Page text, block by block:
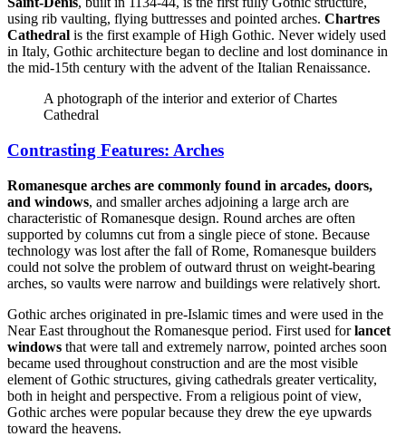
using rib vaulting, flying buttresses and pointed arches. Chartres
Cathedral is the first example of High Gothic. Never widely used
in Italy, Gothic architecture began to decline and lost dominance in
the mid-15th century with the advent of the Italian Renaissance.
A photograph of the interior and exterior of Chartes
Cathedral
Contrasting Features: Arches
Romanesque arches are commonly found in arcades, doors,
and windows, and smaller arches adjoining a large arch are
characteristic of Romanesque design. Round arches are often
supported by columns cut from a single piece of stone. Because
technology was lost after the fall of Rome, Romanesque builders
could not solve the problem of outward thrust on weight-bearing
arches, so vaults were narrow and buildings were relatively short.
Gothic arches originated in pre-Islamic times and were used in the
Near East throughout the Romanesque period. First used forlancet
windows that were tall and extremely narrow, pointed arches soon
became used throughout construction and are the most visible
element of Gothic structures, giving cathedrals greater verticality,
both in height and perspective. From a religious point of view,
Gothic arches were popular because they drew the eye upwards
toward the heavens.